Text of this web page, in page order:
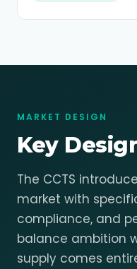
MARKET DESIGN
Key
The CCTS
market with
compliance, and
balance ambition
supply comes